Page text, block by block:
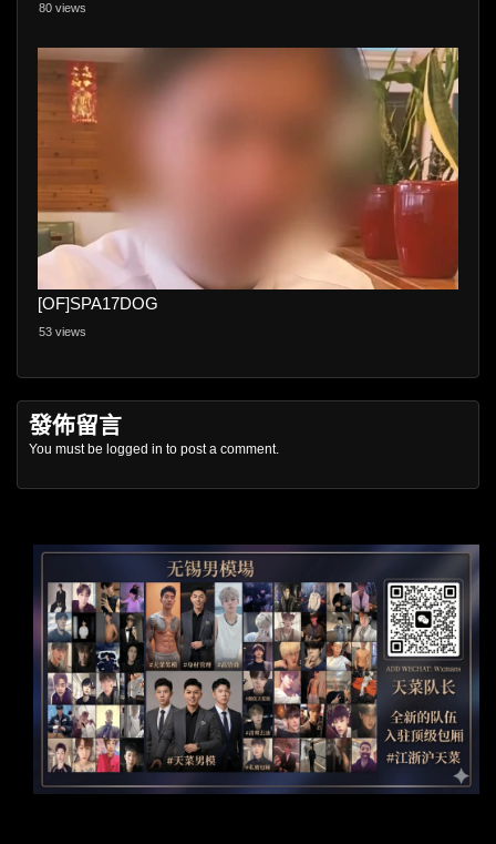
80 views
[OF]SPA17DOG
53 views
發佈留言
You must be logged in to post a comment.